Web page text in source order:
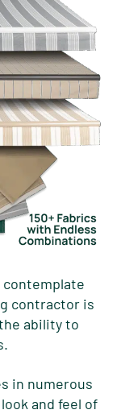
contractor is
ability to
in numerous
and feel of